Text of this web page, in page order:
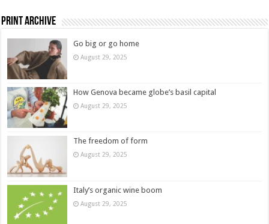
Print Archive
Go big or go home
August 29, 2025
How Genova became globe’s basil capital
August 29, 2025
The freedom of form
August 29, 2025
Italy’s organic wine boom
August 29, 2025